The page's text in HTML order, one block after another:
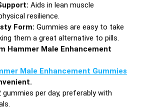
Aids in lean muscle
resilience.
Form: Gummies are easy to take
them a great alternative to pills.
Hammer Male Enhancement
Male Enhancement Gummies
gummies per day, preferably with